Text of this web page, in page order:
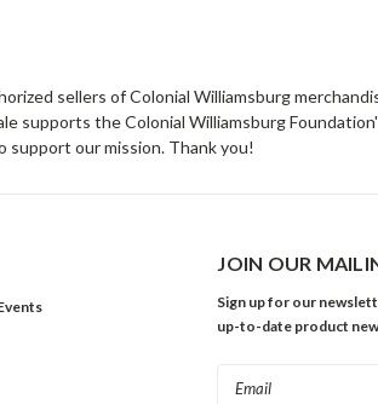
sellers of Colonial Williamsburg
supports the Colonial Williamsburg
support our mission. Thank you!
JOIN OUR
Sign up for our
up-to-date product